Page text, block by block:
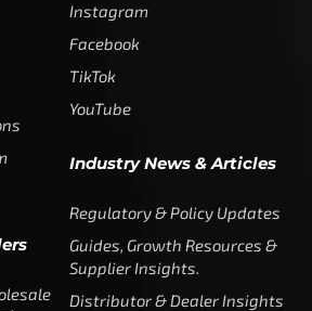
Instagram
Facebook
TikTok
YouTube
Industry News & Articles
Regulatory & Policy Updates
Guides, Growth Resources &
Supplier Insights.
Distributor & Dealer Insights